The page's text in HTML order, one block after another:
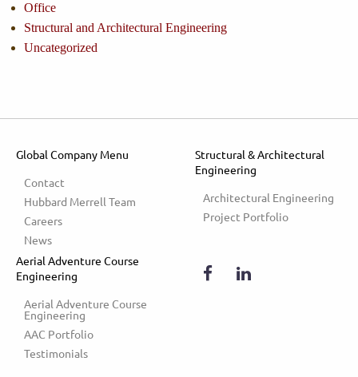
Office
Structural and Architectural Engineering
Uncategorized
Global Company Menu
Contact
Hubbard Merrell Team
Careers
News
Structural & Architectural
Engineering
Architectural Engineering
Project Portfolio
Aerial Adventure Course
Engineering
Aerial Adventure Course
Engineering
AAC Portfolio
Testimonials